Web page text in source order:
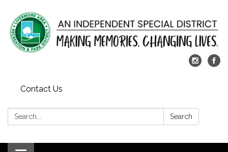
Contact Us
Search: Search